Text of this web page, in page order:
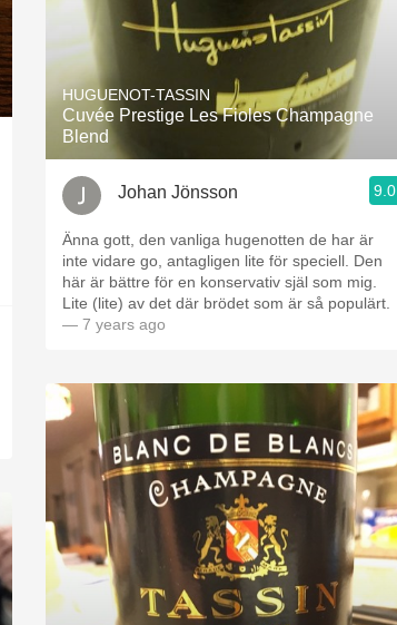
HUGUENOT-TASSIN
Cuvée Prestige Les Fioles Champagne
Blend
Johan Jönsson 9.0
Änna gott, den vanliga hugenotten de har är
inte vidare go, antagligen lite för speciell. Den
här är bättre för en konservativ själ som mig.
Lite (lite) av det där brödet som är så populärt.
— 7 years ago